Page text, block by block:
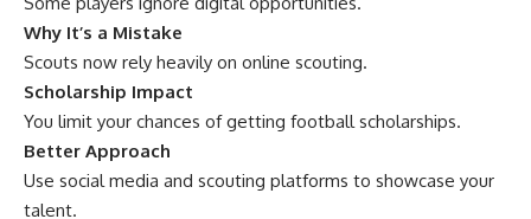
Why It’s a Mistake
Scouts now rely heavily on online scouting.
Scholarship Impact
You limit your chances of getting football scholarships.
Better Approach
Use social media and scouting platforms to showcase your
talent.